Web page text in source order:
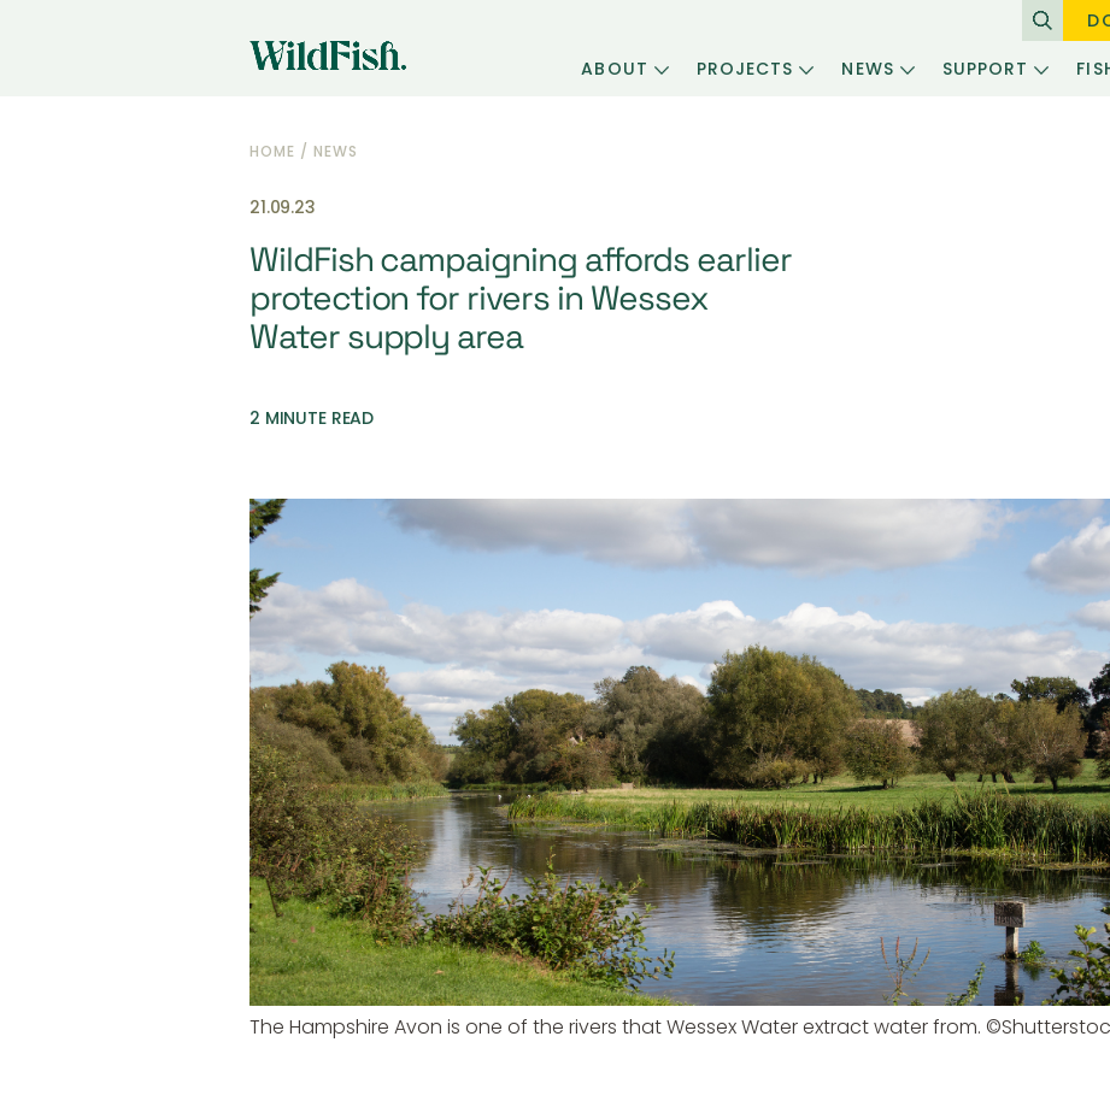
ABOUT
PROJECTS NEWS SUPPORT
HOME / NEWS
21.09.23
WildFish campaigning affords earlier
protection for rivers in Wessex
Water supply area
2 MINUTE READ
The Hampshire Avon is one of the rivers that Wessex Water extract water from.